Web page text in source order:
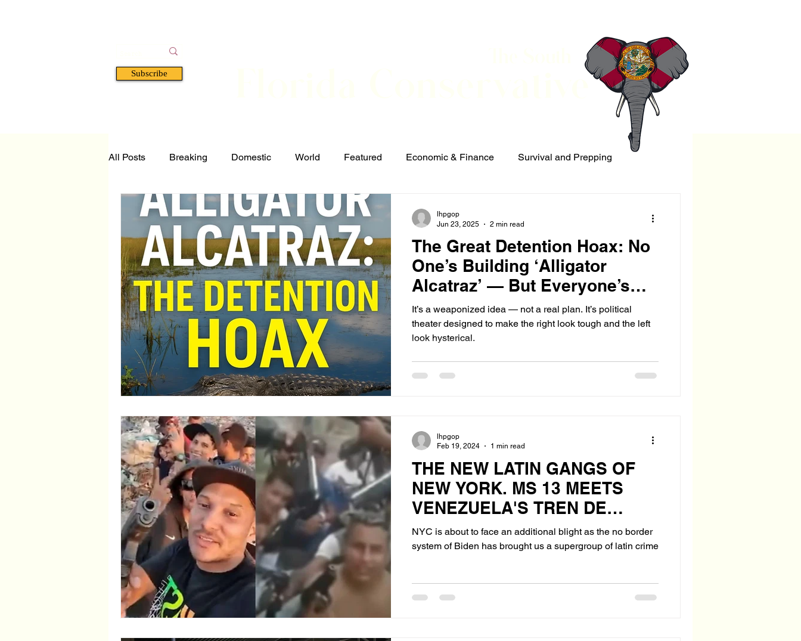
Subscribe Florida Conservative
All Posts Breaking Domestic World Featured Economic & Finance Survival and Prepping
Tech and Science Florida Defense & Security
The Great Detention Hoax: No
One’s Building ‘Alligator
Alcatraz’ — But Everyone’s
Fighting Over It!
It’s a weaponized idea — not a real plan. It’s political
theater designed to make the right look tough and the left
look hysterical.
lhpgop
Jun 23, 2025
2 min read
THE NEW LATIN GANGS OF
NEW YORK. MS 13 MEETS
VENEZUELA'S TREN DE
ARAGUA
NYC is about to face an additional blight as the no border
system of Biden has brought us a supergroup of latin crime
lhpgop
Feb 19, 2024
1 min read